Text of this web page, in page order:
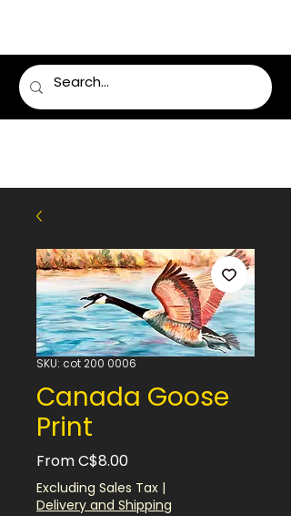
SKU: cot 200 0006
Canada Goose
Print
FromC$8.00Sale
Price
Excluding Sales Tax |
Delivery and Shipping